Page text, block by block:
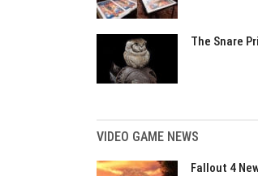
The Snare
VIDEO GAME NEWS
Fallout 4